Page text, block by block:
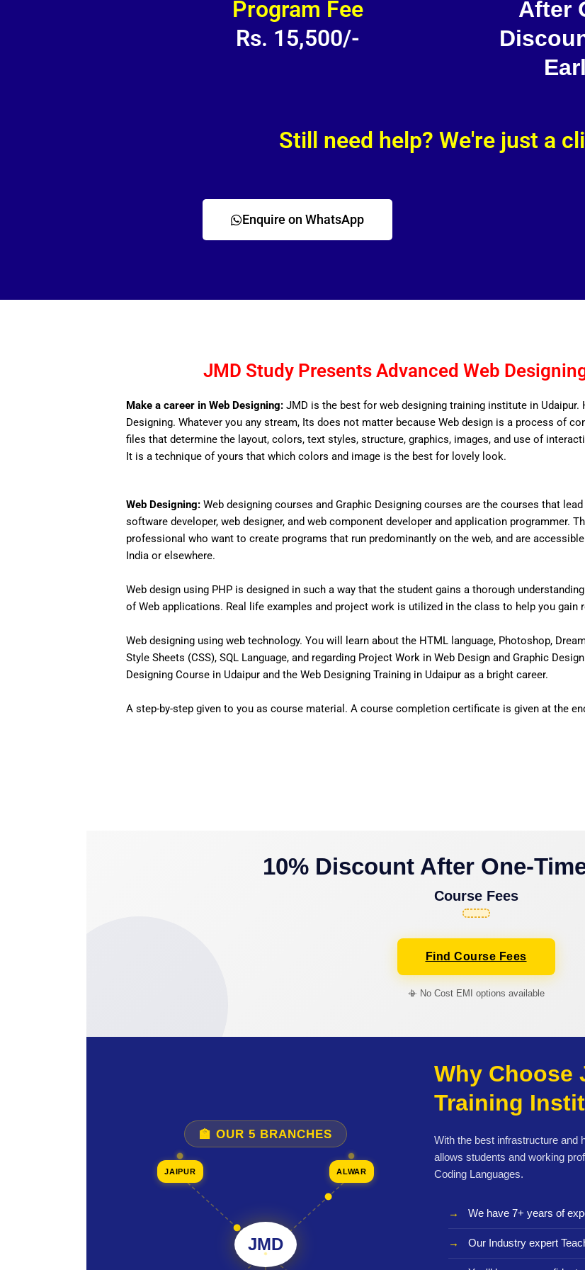
Program Fee
Rs. 15,500/-
After
Still need help? We're just a
Enquire on WhatsApp
JMD Study Presents Advanced Web
Make a career in Web Designing: JMD is the best for web designing training institute in Udaipur.
Designing. Whatever you any stream, Its does not matter because Web design is a process of
files that determine the layout, colors, text styles, structure, graphics, images, and use of
It is a technique of yours that which colors and image is the best for lovely look.
Web Designing: Web designing courses and Graphic Designing courses are the courses that
software developer, web designer, and web component developer and application programmer.
professional who want to create programs that run predominantly on the web, and are
India or elsewhere.
Web design using PHP is designed in such a way that the student gains a thorough
of Web applications. Real life examples and project work is utilized in the class to help you gain
Web designing using web technology. You will learn about the HTML language, Photoshop,
Style Sheets (CSS), SQL Language, and regarding Project Work in Web Design and Graphic
Designing Course in Udaipur and the Web Designing Training in Udaipur as a bright career.
A step-by-step given to you as course material. A course completion certificate is given at the
10% Discount After One-
Course Fees
Find Course Fees
📳 No Cost EMI options available
🏫 OUR 5 BRANCHES
JMD
JAIPUR ALWAR
Why Choose
Training
With the best infrastructure and
allows students and working
Coding Languages.
We have 7+ years of
Our Industry expert